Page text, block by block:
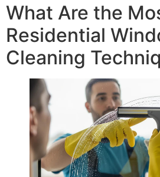
What Are the
Residential
Cleaning